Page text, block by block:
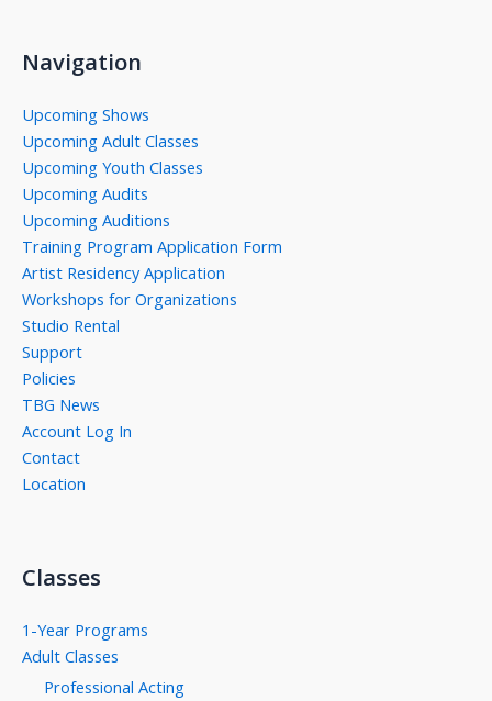
Navigation
Upcoming Shows
Upcoming Adult Classes
Upcoming Youth Classes
Upcoming Audits
Upcoming Auditions
Training Program Application Form
Artist Residency Application
Workshops for Organizations
Studio Rental
Support
Policies
TBG News
Account Log In
Contact
Location
Classes
1-Year Programs
Adult Classes
Professional Acting